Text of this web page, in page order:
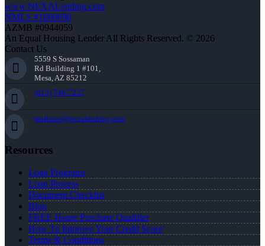
www.NEXALending.com
NMLS #1660690
AZMB #0944059
An Equal Housing Lender All Rights Reserved. © 2026
Contact Us
5559 S Sossaman
Rd Building 1 #101,
Mesa, AZ 85212
(813) 748-7237
malbano@nexalending.com
Resources
Loan Programs
Loan Process
Document Checklist
Blog
FREE Home Purchase Qualifier
How To Improve Your Credit Score
Terms & Conditions